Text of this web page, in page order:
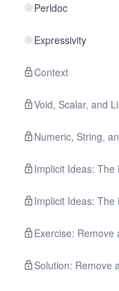
Perldoc
Expressivity
Context
Void, Scalar, and
Numeric, String,
Implicit Ideas: The
Implicit Ideas: The
Exercise: Remove
Solution: Remove